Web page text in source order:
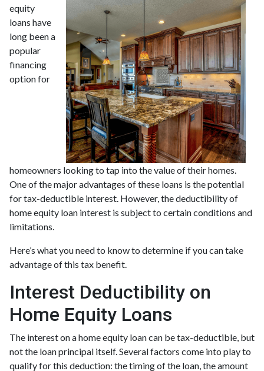
equity
loans have
long been a
popular
financing
option for
homeowners looking to tap into the value of their homes.
One of the major advantages of these loans is the potential
for tax-deductible interest. However, the deductibility of
home equity loan interest is subject to certain conditions and
limitations.
Here’s what you need to know to determine if you can take
advantage of this tax benefit.
Interest Deductibility on
Home Equity Loans
The interest on a home equity loan can be tax-deductible, but
not the loan principal itself. Several factors come into play to
qualify for this deduction: the timing of the loan, the amount